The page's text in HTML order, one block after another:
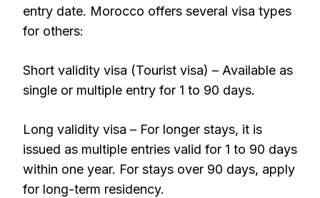
entry date. Morocco offers several visa types
for others:
Short validity visa (Tourist visa) – Available as
single or multiple entry for 1 to 90 days.
Long validity visa – For longer stays, it is
issued as multiple entries valid for 1 to 90 days
within one year. For stays over 90 days, apply
for long-term residency.